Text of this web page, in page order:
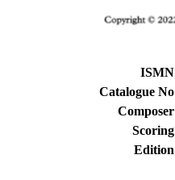
ISMN
Catalogue No
Composer
Scoring
Edition